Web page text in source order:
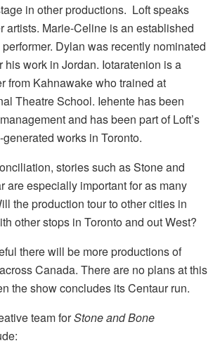
in other productions. Loft speaks
artists. Marie-Celine is an established
Dylan was recently nominated
his work in Jordan. Iotaratenion is a
from Kahnawake who trained at
Theatre School. Iehente has been
and has been part of Loft’s
works in Toronto.
stories such as Stone and
are especially important for as many
the production tour to other cities in
other stops in Toronto and out West?
there will be more productions of
Canada. There are no plans at this
the show concludes its Centaur run.
team forStone and Bone